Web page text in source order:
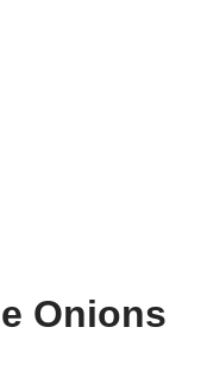
Onions